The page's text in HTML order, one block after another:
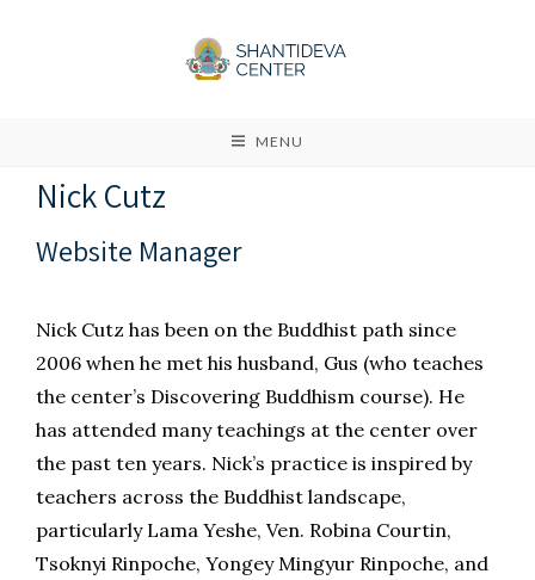
MENU
Nick Cutz
Website Manager
Nick Cutz has been on the Buddhist path since
2006 when he met his husband, Gus (who teaches
the center’s Discovering Buddhism course). He
has attended many teachings at the center over
the past ten years. Nick’s practice is inspired by
teachers across the Buddhist landscape,
particularly Lama Yeshe, Ven. Robina Courtin,
Tsoknyi Rinpoche, Yongey Mingyur Rinpoche, and